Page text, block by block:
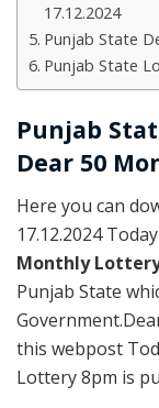
17.12.2024
Punjab State
Punjab State
Punjab
Dear 50
Here you can
17.12.2024
Monthly
Punjab State
this webpost
Lottery 8pm is